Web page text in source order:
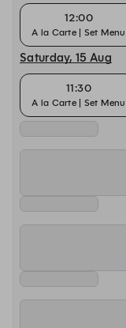
12:00
A la Carte | Set Menu
Saturday, 15 Aug
11:30
A la Carte | Set Menu